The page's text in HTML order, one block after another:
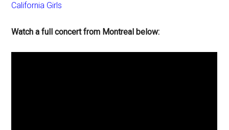
California Girls
Watch a full concert from Montreal below: